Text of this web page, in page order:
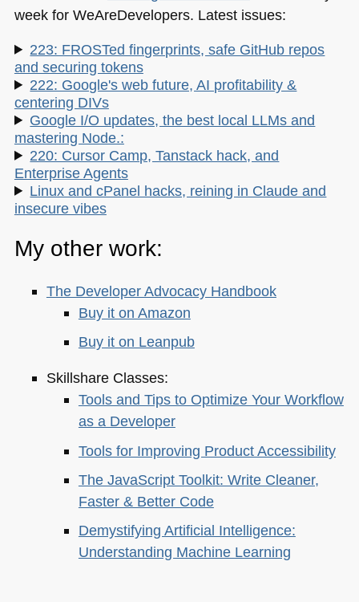
week for WeAreDevelopers. Latest issues:
223: FROSTed fingerprints, safe GitHub repos
and securing tokens
222: Google's web future, AI profitability &
centering DIVs
Google I/O updates, the best local LLMs and
mastering Node.:
220: Cursor Camp, Tanstack hack, and
Enterprise Agents
Linux and cPanel hacks, reining in Claude and
insecure vibes
My other work:
The Developer Advocacy Handbook
Buy it on Amazon
Buy it on Leanpub
Skillshare Classes:
Tools and Tips to Optimize Your Workflow
as a Developer
Tools for Improving Product Accessibility
The JavaScript Toolkit: Write Cleaner,
Faster & Better Code
Demystifying Artificial Intelligence:
Understanding Machine Learning